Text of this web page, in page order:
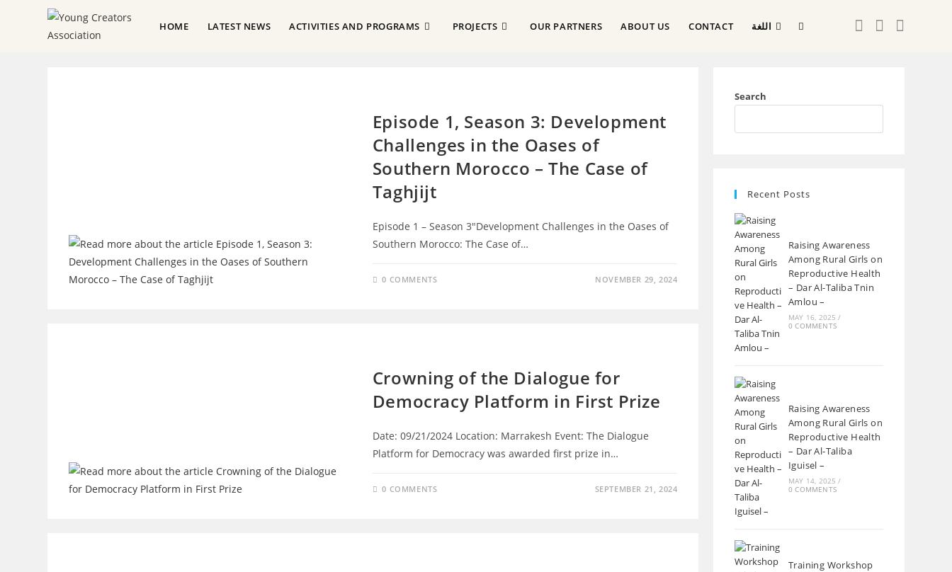
HOME LATEST NEWS ACTIVITIES AND PROGRAMS PROJECTS OUR PARTNERS ABOUT US CONTACT اللغة
Episode 1, Season 3: Development
Challenges in the Oases of
Southern Morocco – The Case of
Taghjijt
Episode 1 – Season 3"Development Challenges in the Oases of
Southern Morocco: The Case of…
0 COMMENTS NOVEMBER 29, 2024
Crowning of the Dialogue for
Democracy Platform in First Prize
Date: 09/21/2024 Location: Marrakesh Event: The Dialogue
Platform for Democracy was awarded first prize in…
0 COMMENTS SEPTEMBER 21, 2024
Search
Recent Posts
Raising Awareness
Among Rural Girls on
Reproductive Health
– Dar Al-Taliba Tnin
Amlou –
MAY 16, 2025 /
0 COMMENTS
Raising Awareness
Among Rural Girls on
Reproductive Health
– Dar Al-Taliba
Iguisel –
MAY 14, 2025 /
0 COMMENTS
Training Workshop